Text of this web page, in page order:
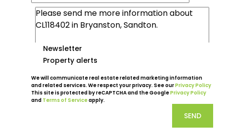
Newsletter
Property alerts
We will communicate real estate related marketing information
and related services. We respect your privacy. See ourPrivacy Policy
This site is protected by reCAPTCHA and the GooglePrivacy Policy
and Terms of Serviceapply.
SEND